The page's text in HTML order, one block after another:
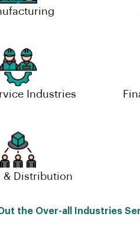
Industries
& Distribution
the Over-all Industries